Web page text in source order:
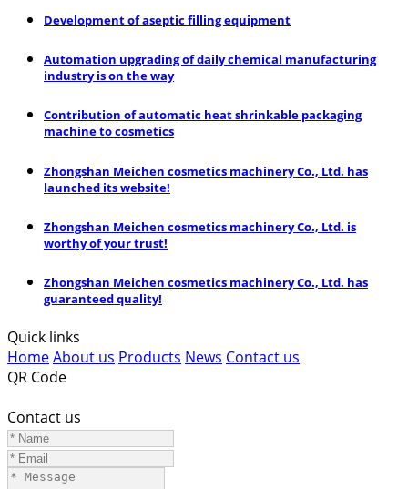
Development of aseptic filling equipment
Automation upgrading of daily chemical manufacturing
industry is on the way
Contribution of automatic heat shrinkable packaging
machine to cosmetics
Zhongshan Meichen cosmetics machinery Co., Ltd. has
launched its website!
Zhongshan Meichen cosmetics machinery Co., Ltd. is
worthy of your trust!
Zhongshan Meichen cosmetics machinery Co., Ltd. has
guaranteed quality!
Quick links
HomeAbout us Products News Contact us
QR Code
Contact us